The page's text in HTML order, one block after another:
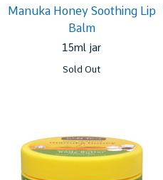
Manuka Honey Soothing Lip
Balm
15ml jar
Sold Out